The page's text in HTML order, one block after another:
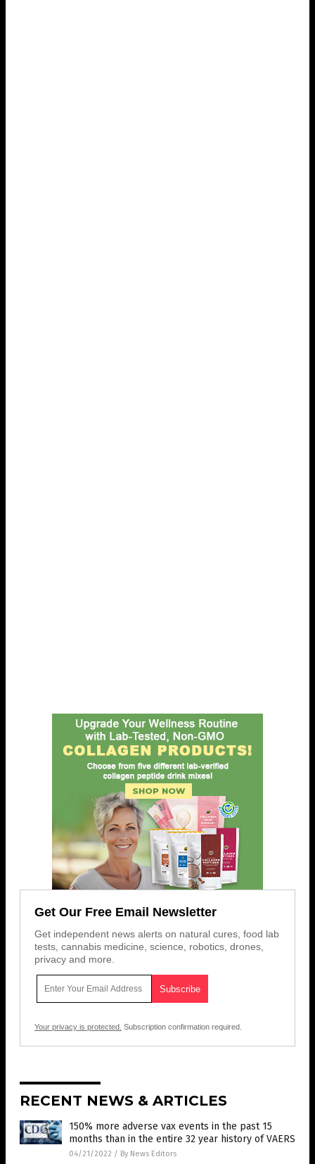
Get Our Free Email Newsletter
Get independent news alerts on natural cures, food lab
tests, cannabis medicine, science, robotics, drones,
privacy and more.
Your privacy is protected. Subscription confirmation required.
RECENT NEWS & ARTICLES
150% more adverse vax events in the past 15
months than in the entire 32 year history of VAERS
04/21/2022 / By News Editors